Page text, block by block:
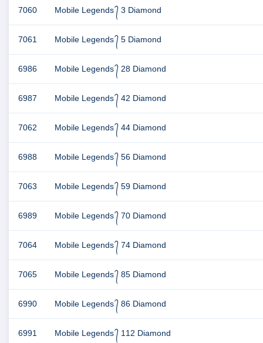
7060 Mobile Legends ᭄ 3 Diamond
7061 Mobile Legends ᭄ 5 Diamond
6986 Mobile Legends ᭄ 28 Diamond
6987 Mobile Legends ᭄ 42 Diamond
7062 Mobile Legends ᭄ 44 Diamond
6988 Mobile Legends ᭄ 56 Diamond
7063 Mobile Legends ᭄ 59 Diamond
6989 Mobile Legends ᭄ 70 Diamond
7064 Mobile Legends ᭄ 74 Diamond
7065 Mobile Legends ᭄ 85 Diamond
6990 Mobile Legends ᭄ 86 Diamond
6991 Mobile Legends ᭄ 112 Diamond